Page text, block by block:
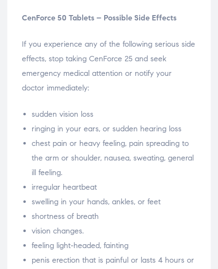
CenForce 50 Tablets – Possible Side Effects
If you experience any of the following serious side
effects, stop taking CenForce 25 and seek
emergency medical attention or notify your
doctor immediately:
sudden vision loss
ringing in your ears, or sudden hearing loss
chest pain or heavy feeling, pain spreading to
the arm or shoulder, nausea, sweating, general
ill feeling.
irregular heartbeat
swelling in your hands, ankles, or feet
shortness of breath
vision changes.
feeling light-headed, fainting
penis erection that is painful or lasts 4 hours or